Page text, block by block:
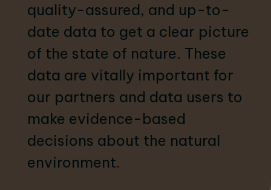
quality-assured, and up-to-
date data to get a clear picture
of the state of nature. These
data are vitally important for
our partners and data users to
make evidence-based
decisions about the natural
environment.